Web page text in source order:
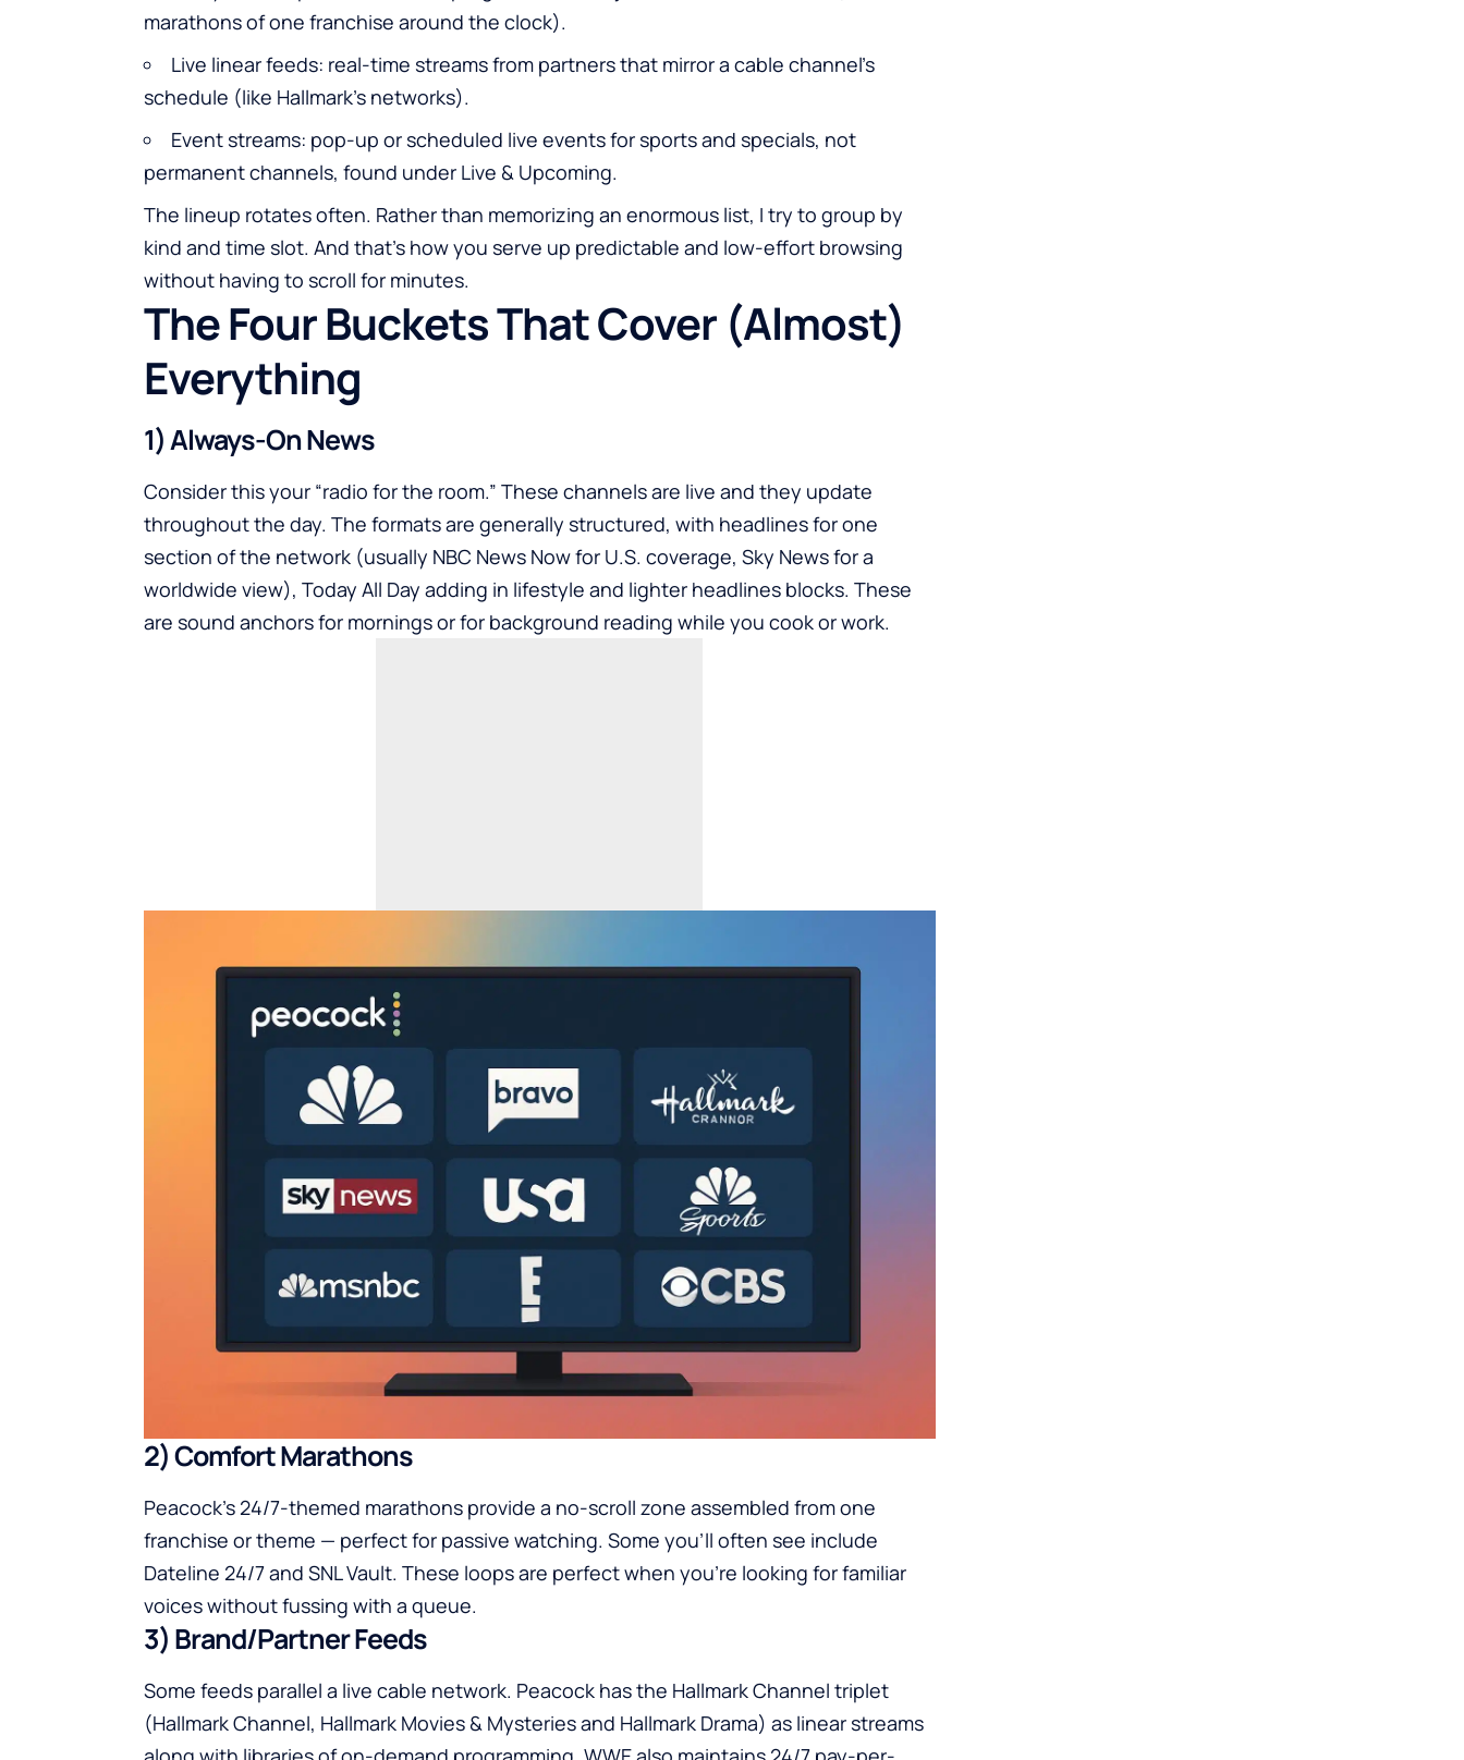
marathons of one franchise around the clock).
Live linear feeds: real-time streams from partners that mirror a cable channel’s
schedule (like Hallmark’s networks).
Event streams: pop-up or scheduled live events for sports and specials, not
permanent channels, found under Live & Upcoming.
The lineup rotates often. Rather than memorizing an enormous list, I try to group by
kind and time slot. And that’s how you serve up predictable and low-effort browsing
without having to scroll for minutes.
The Four Buckets That Cover (Almost)
Everything
1) Always-On News
Consider this your “radio for the room.” These channels are live and they update
throughout the day. The formats are generally structured, with headlines for one
section of the network (usually NBC News Now for U.S. coverage, Sky News for a
worldwide view), Today All Day adding in lifestyle and lighter headlines blocks. These
are sound anchors for mornings or for background reading while you cook or work.
2) Comfort Marathons
Peacock’s 24/7-themed marathons provide a no-scroll zone assembled from one
franchise or theme — perfect for passive watching. Some you’ll often see include
Dateline 24/7 and SNL Vault. These loops are perfect when you’re looking for familiar
voices without fussing with a queue.
3) Brand/Partner Feeds
Some feeds parallel a live cable network. Peacock has the Hallmark Channel triplet
(Hallmark Channel, Hallmark Movies & Mysteries and Hallmark Drama) as linear streams